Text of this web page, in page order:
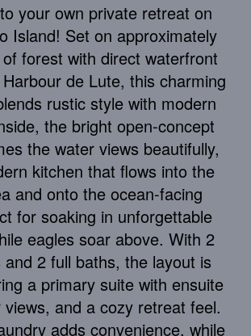
your own private retreat on
Island! Set on approximately
forest with direct waterfront
de Lute, this charming
rustic style with modern
the bright open-concept
the water views beautifully,
kitchen that flows into the
and onto the ocean-facing
for soaking in unforgettable
eagles soar above. With 2
and 2 full baths, the layout is
a primary suite with ensuite
and a cozy retreat feel.
adds convenience, while